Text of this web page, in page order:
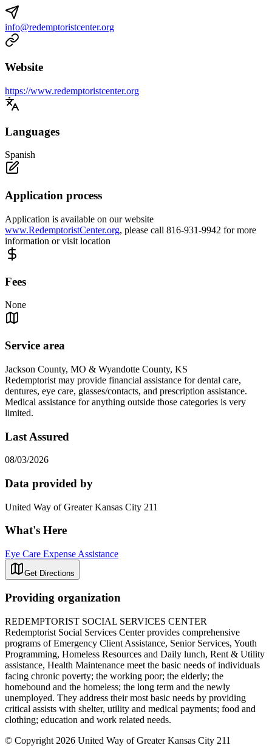
info@redemptoristcenter.org
Website
https://www.redemptoristcenter.org
Languages
Spanish
Application process
Application is available on our website
www.RedemptoristCenter.org, please call 816-931-9942 for more
information or visit location
Fees
None
Service area
Jackson County, MO & Wyandotte County, KS
Redemptorist may provide financial assistance for dental care,
dentures, eye care, glasses/contacts, and prescription assistance.
Medical assistance for anything outside those categories is very
limited.
Last Assured
08/03/2026
Data provided by
United Way of Greater Kansas City 211
What's Here
Eye Care Expense Assistance
Get Directions
Providing organization
REDEMPTORIST SOCIAL SERVICES CENTER
Redemptorist Social Services Center provides comprehensive
programs of Emergency Client Assistance, Senior Services, Youth
Programming, Homeless Resources and Daily lunch, Rent & Utility
assistance, Health Maintenance meet the basic needs of individuals
facing chronic poverty; the working poor; the elderly; the
homebound and the homeless; the long term and the newly
unemployed. They address their most basic needs by providing
critical assists with shelter, utility and medical payments; food and
clothing; education and work related needs.
© Copyright 2026 United Way of Greater Kansas City 211